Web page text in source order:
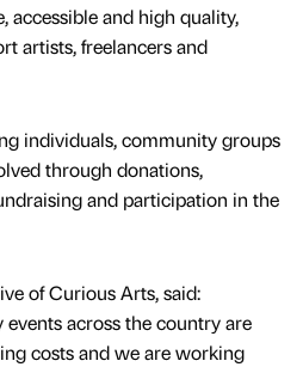
accessible and high quality,
artists, freelancers and
individuals, community groups
through donations,
and participation in the
of Curious Arts, said:
across the country are
costs and we are working